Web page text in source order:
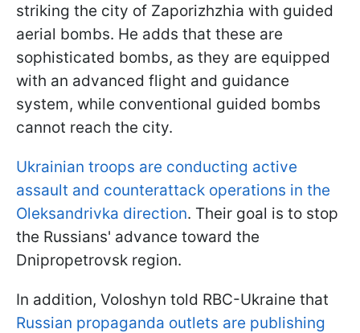
striking the city of Zaporizhzhia with guided
aerial bombs. He adds that these are
sophisticated bombs, as they are equipped
with an advanced flight and guidance
system, while conventional guided bombs
cannot reach the city.
Ukrainian troops are conducting active
assault and counterattack operations in the
Oleksandrivka direction. Their goal is to stop
the Russians' advance toward the
Dnipropetrovsk region.
In addition, Voloshyn told RBC-Ukraine that
Russian propaganda outlets are publishing